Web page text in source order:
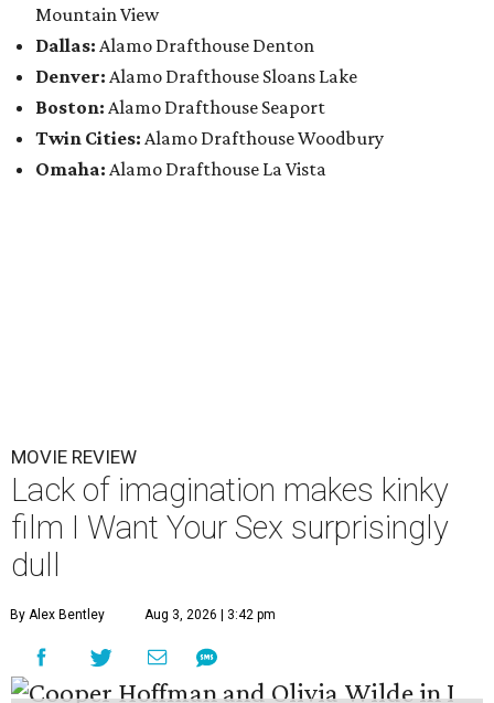
Mountain View
Dallas: Alamo Drafthouse Denton
Denver: Alamo Drafthouse Sloans Lake
Boston: Alamo Drafthouse Seaport
Twin Cities: Alamo Drafthouse Woodbury
Omaha: Alamo Drafthouse La Vista
MOVIE REVIEW
Lack of imagination makes kinky
film I Want Your Sex surprisingly
dull
By Alex Bentley Aug 3, 2026 | 3:42 pm